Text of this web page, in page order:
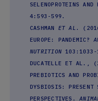
SELENOPROTEINS
4:593-599.
CASHMAN ET AL.
EUROPE: PANDEMIC?
NUTRITION103:1033-
DUCATELLE ET AL.,
PREBIOTICS AND
DYSBIOSIS: PRESENT
PERSPECTIVES.